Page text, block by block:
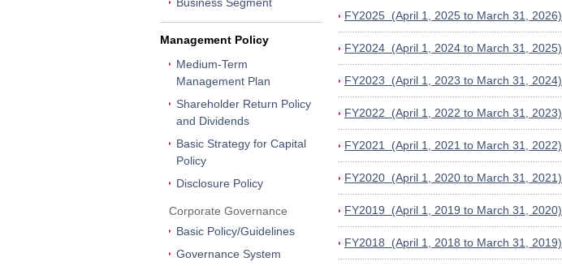
FY2025 (April 1, 2025 to March 31, 2026)
FY2024 (April 1, 2024 to March 31, 2025)
FY2023 (April 1, 2023 to March 31, 2024)
FY2022 (April 1, 2022 to March 31, 2023)
FY2021 (April 1, 2021 to March 31, 2022)
FY2020 (April 1, 2020 to March 31, 2021)
FY2019 (April 1, 2019 to March 31, 2020)
FY2018 (April 1, 2018 to March 31, 2019)
Management Policy
Medium-Term
Management Plan
Shareholder Return Policy
and Dividends
Basic Strategy for Capital
Policy
Disclosure Policy
Corporate Governance
Basic Policy/Guidelines
Governance System